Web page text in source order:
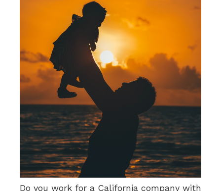
Do you work for a California company with